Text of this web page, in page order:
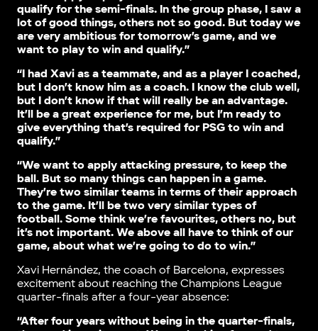
qualify for the semi-finals. In the group phase, I saw a
lot of good things, others not so good. But today we
are very ambitious for tomorrow’s game, and we
want to play to win and qualify.”
“I had Xavi as a teammate, and as a player I coached,
but I don’t know him as a coach. I know the club well,
but I don’t know if that will really be an advantage.
It’ll be a great experience for me, but I’m ready to
give everything that’s required for PSG to win and
qualify.”
“We want to apply attacking pressure, to keep the
ball. But so many things can happen in a game.
They’re two similar teams in terms of their approach
to the game. It’ll be two very similar types of
football. Some think we’re favourites, others no, but
it’s not important. We above all have to think of our
game, about what we’re going to do to win.”
Xavi Hernández, the coach of Barcelona, expresses
excitement about reaching the Champions League
quarter-finals after a four-year absence:
“After four years without being in the quarter-finals,